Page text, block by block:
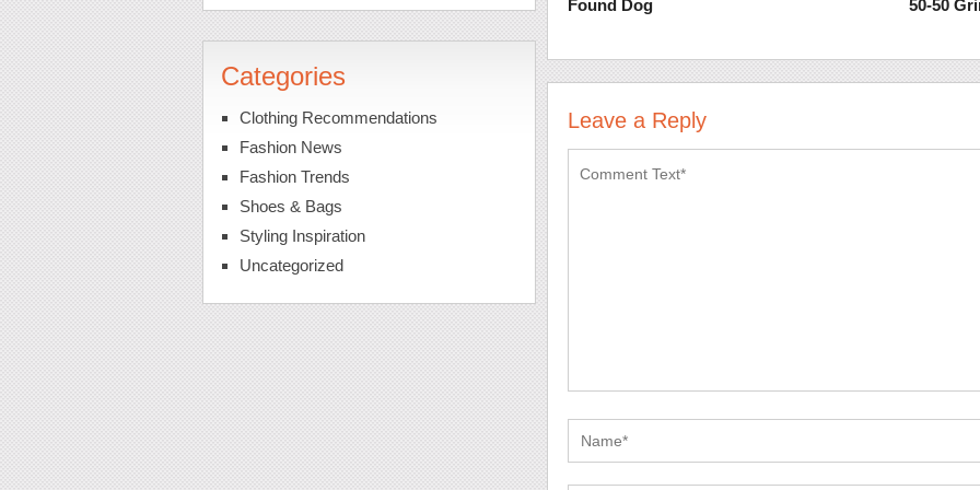
Found Dog 50-50
Leave a Reply
Categories
Clothing Recommendations
Fashion News
Fashion Trends
Shoes & Bags
Styling Inspiration
Uncategorized